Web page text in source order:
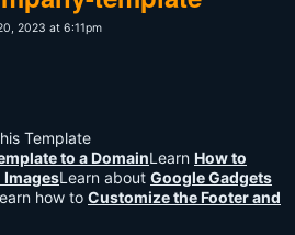
2023 at 6:11pm
Template
to a DomainLearn How to
ImagesLearn about Google Gadgets
how to Customize the Footer and